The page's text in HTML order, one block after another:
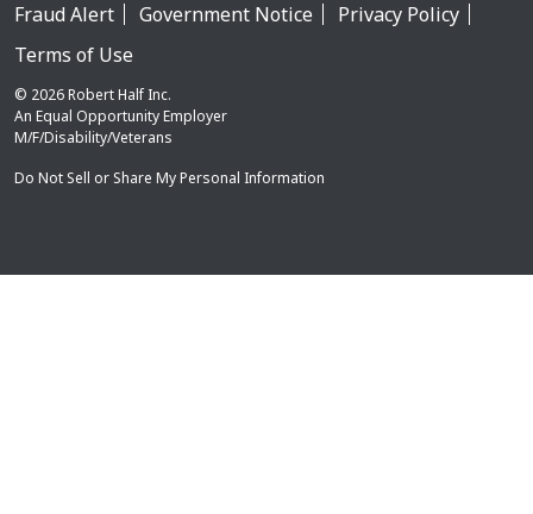
Fraud Alert Government Notice
Privacy Policy
Terms of Use
© 2026 Robert Half Inc.
An Equal Opportunity Employer
M/F/Disability/Veterans
Do Not Sell or Share My Personal Information